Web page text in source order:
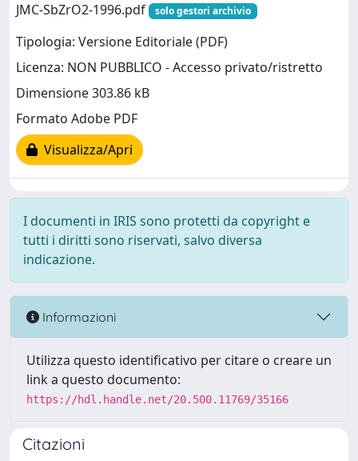
JMC-SbZrO2-1996.pdf
solo gestori archivio
Tipologia: Versione Editoriale (PDF)
Licenza: NON PUBBLICO - Accesso privato/ristretto
Dimensione 303.86 kB
Formato Adobe PDF
Visualizza/Apri
I documenti in IRIS sono protetti da copyright e
tutti i diritti sono riservati, salvo diversa
indicazione.
Informazioni
Utilizza questo identificativo per citare o creare un
link a questo documento:
https://hdl.handle.net/20.500.11769/35166
Citazioni